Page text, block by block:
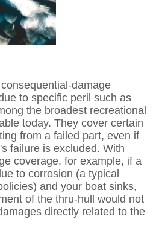
damage
to specific peril such as
the broadest recreational
today. They cover certain
from a failed part, even if
failure is excluded. With
coverage, for example, if a
to corrosion (a typical
and your boat sinks,
of the thru-hull would not
directly related to the